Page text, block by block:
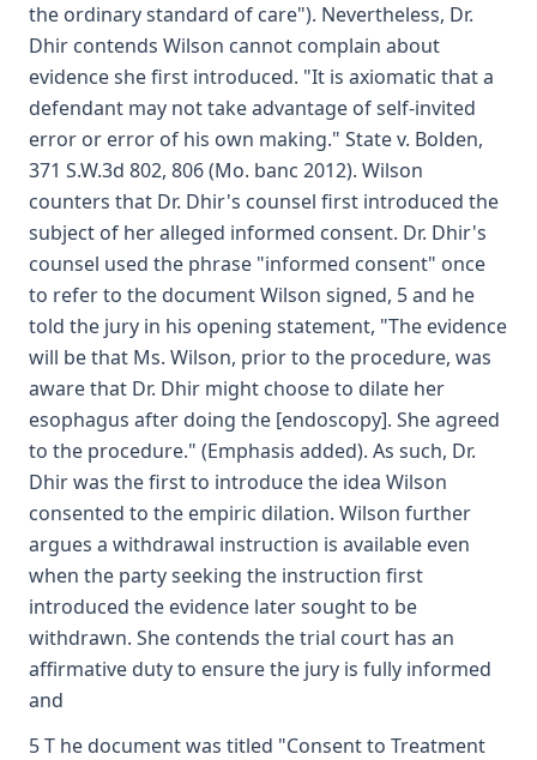
the ordinary standard of care"). Nevertheless, Dr.
Dhir contends Wilson cannot complain about
evidence she first introduced. "It is axiomatic that a
defendant may not take advantage of self-invited
error or error of his own making." State v. Bolden,
371 S.W.3d 802, 806 (Mo. banc 2012). Wilson
counters that Dr. Dhir's counsel first introduced the
subject of her alleged informed consent. Dr. Dhir's
counsel used the phrase "informed consent" once
to refer to the document Wilson signed, 5 and he
told the jury in his opening statement, "The evidence
will be that Ms. Wilson, prior to the procedure, was
aware that Dr. Dhir might choose to dilate her
esophagus after doing the [endoscopy]. She agreed
to the procedure." (Emphasis added). As such, Dr.
Dhir was the first to introduce the idea Wilson
consented to the empiric dilation. Wilson further
argues a withdrawal instruction is available even
when the party seeking the instruction first
introduced the evidence later sought to be
withdrawn. She contends the trial court has an
affirmative duty to ensure the jury is fully informed
and
5 T he document was titled "Consent to Treatment